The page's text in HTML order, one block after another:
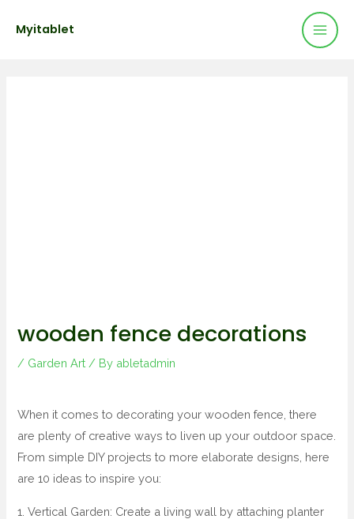
Myitablet
wooden fence decorations
/ Garden Art / By abletadmin
When it comes to decorating your wooden fence, there
are plenty of creative ways to liven up your outdoor space.
From simple DIY projects to more elaborate designs, here
are 10 ideas to inspire you:
1. Vertical Garden: Create a living wall by attaching planter
navigation